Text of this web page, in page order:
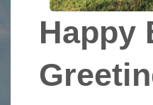
Happy